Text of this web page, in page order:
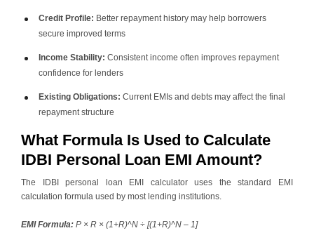
Credit Profile: Better repayment history may help borrowers
secure improved terms
Income Stability: Consistent income often improves repayment
confidence for lenders
Existing Obligations: Current EMIs and debts may affect the final
repayment structure
What Formula Is Used to Calculate
IDBI Personal Loan EMI Amount?
The IDBI personal loan EMI calculator uses the standard EMI
calculation formula used by most lending institutions.
EMI Formula: P × R × (1+R)^N ÷ [(1+R)^N – 1]